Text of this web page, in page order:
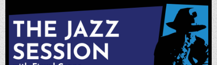
Skip
to
content